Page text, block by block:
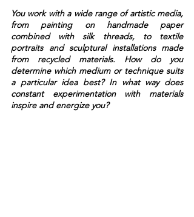
You work with a wide range of artistic media,
from painting on handmade paper
combined with silk threads, to textile
portraits and sculptural installations made
from recycled materials. How do you
determine which medium or technique suits
a particular idea best? In what way does
constant experimentation with materials
inspire and energize you?